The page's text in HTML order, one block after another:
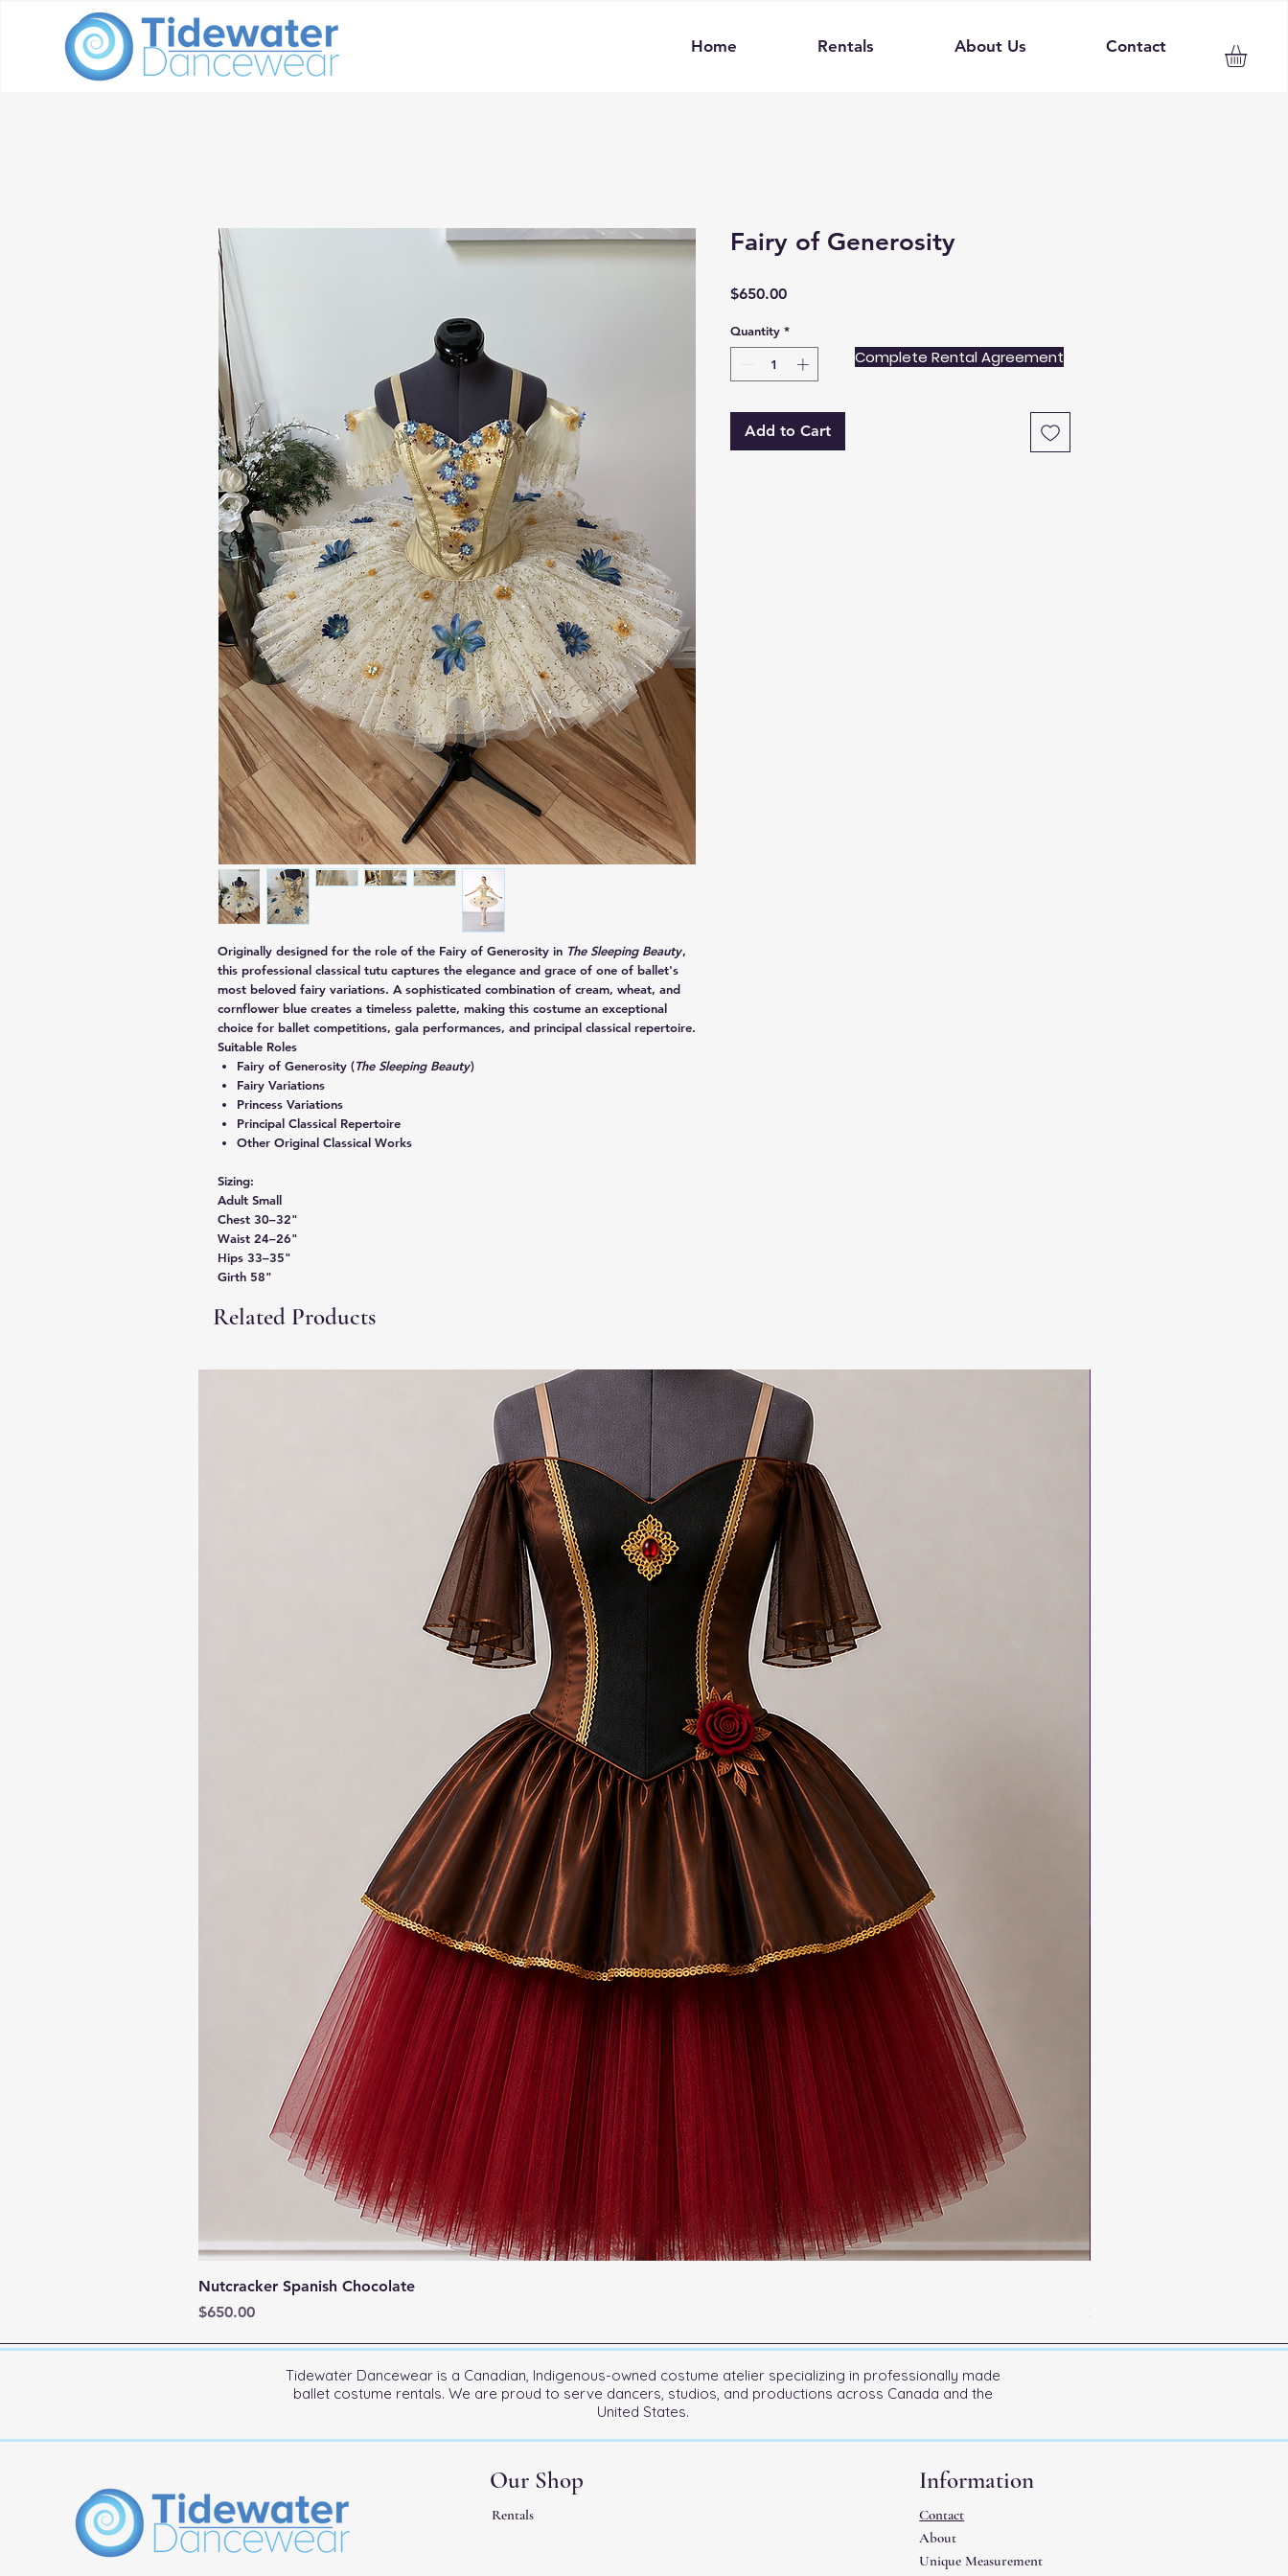
Home Rentals About Us Contact
Originally designed for the role of the Fairy of Generosity in The Sleeping Beauty,
this professional classical tutu captures the elegance and grace of one of ballet's
most beloved fairy variations. A sophisticated combination of cream, wheat, and
cornflower blue creates a timeless palette, making this costume an exceptional
choice for ballet competitions, gala performances, and principal classical repertoire.
Suitable Roles
Fairy of Generosity (The Sleeping Beauty)
Fairy Variations
Princess Variations
Principal Classical Repertoire
Other Original Classical Works
Sizing:
Adult Small
Chest 30–32"
Waist 24–26"
Hips 33–35"
Girth 58"
Fairy of Generosity
$650.00Price
Quantity *
Add to Cart
Related Products
Nutcracker Spanish Chocolate
Price
$650.00
Price
$600.00
Complete Rental Agreement
Tidewater Dancewear is a Canadian, Indigenous-owned costume atelier specializing in professionally made
ballet costume rentals. We are proud to serve dancers, studios, and productions across Canada and the
United States.
Our Shop
Rentals
Information
Contact
About
Unique Measurement